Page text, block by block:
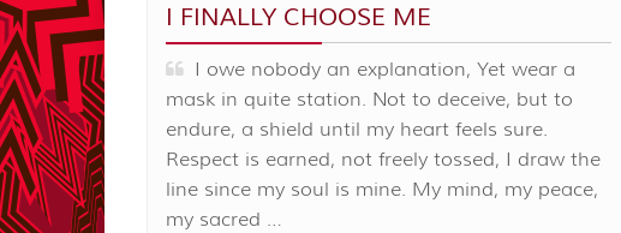
I FINALLY CHOOSE ME
I owe nobody an explanation, Yet wear a
mask in quite station. Not to deceive, but to
endure, a shield until my heart feels sure.
Respect is earned, not freely tossed, I draw the
line since my soul is mine. My mind, my peace,
my sacred …